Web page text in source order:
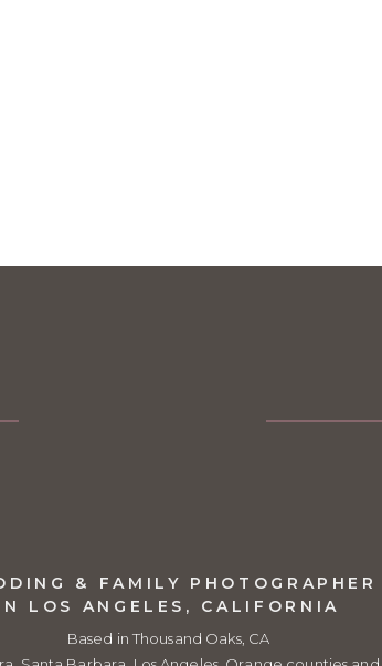
& FAMILY PHOTOGRAPHER
LOS ANGELES, CALIFORNIA
Based in Thousand Oaks, CA